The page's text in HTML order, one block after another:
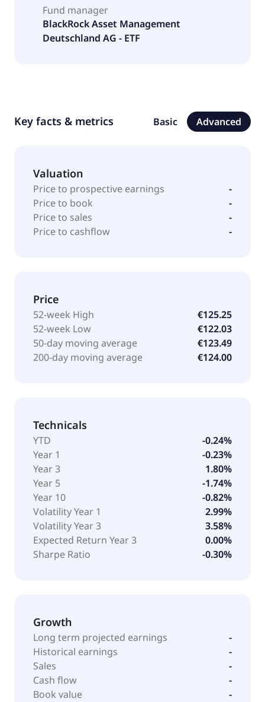
Fund manager
BlackRock Asset Management
Deutschland AG - ETF
Key facts & metrics Basic Advanced
Valuation
Price to prospective earnings
-
Price to book
-
Price to sales
-
Price to cashflow
-
Price
52-week High
€125.25
52-week Low
€122.03
50-day moving average
€123.49
200-day moving average
€124.00
Technicals
YTD
-0.24%
Year 1
-0.23%
Year 3
1.80%
Year 5
-1.74%
Year 10
-0.82%
Volatility Year 1
2.99%
Volatility Year 3
3.58%
Expected Return Year 3
0.00%
Sharpe Ratio
-0.30%
Growth
Long term projected earnings
-
Historical earnings
-
Sales
-
Cash flow
-
Book value
-